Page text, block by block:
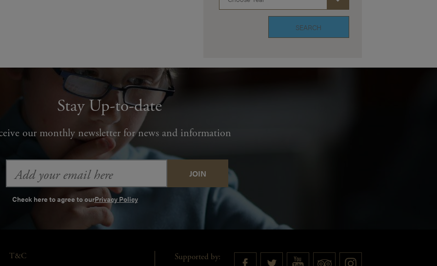
SEARCH
Stay Up-to-date
our monthly newsletter for news and information
Address
Check here to agree to ourPrivacy Policy
T&C
Supported by: